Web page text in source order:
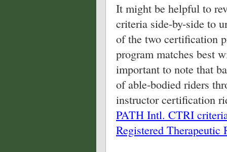
It might be helpful to
criteria side-by-side to
of the two certification
program matches best
important to note that
of able-bodied riders
instructor certification
PATH Intl. CTRI
Registered